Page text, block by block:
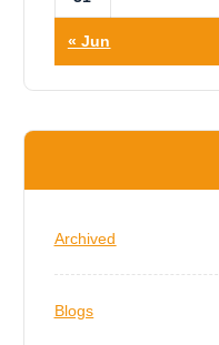
« Jun
Archived
Blogs